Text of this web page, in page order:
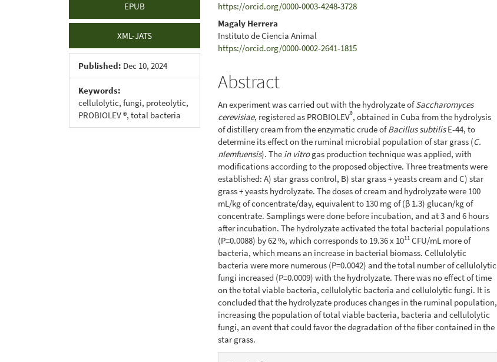
EPUB
XML-JATS
Published: Dec 10, 2024
Keywords:
cellulolytic, fungi, proteolytic,
PROBIOLEV ®, total bacteria
https://orcid.org/0000-0003-4248-3728
Magaly Herrera
Instituto de Ciencia Animal
https://orcid.org/0000-0002-2641-1815
Abstract
An experiment was carried out with the hydrolyzate ofSaccharomyces
cerevisiae, registered as PROBIOLEV®, obtained in Cuba from the hydrolysis
of distillery cream from the enzymatic crude ofBacillus subtilisE-44, to
determine its effect on the ruminal microbial population of star grass (C.
nlemfuensis). The in vitrogas production technique was applied, with
modifications according to the proposed objective. Three treatments were
established: A) star grass control, B) star grass + yeasts cream and C) star
grass + yeasts hydrolyzate. The doses of cream and hydrolyzate were 100
mL/kg of concentrate/day, equivalent to 130 mg of (β 1.3) glucan/kg of
concentrate. Samplings were done before incubation, and at 3 and 6 hours
after incubation. The hydrolyzate activated the total bacterial populations
(P=0.0088) by 62 %, which corresponds to 19.36 x 1011 CFU/mL more of
bacteria, which means an increase in bacterial biomass. Cellulolytic
bacteria were more numerous (P=0.0042) and the total number of cellulolytic
fungi increased (P=0.0009) with the hydrolyzate. There was no effect of time
on the total viable bacteria, cellulolytic bacteria and cellulolytic fungi. It is
concluded that the hydrolyzate produces changes in the ruminal population,
increasing the population of total viable bacteria, bacteria and cellulolytic
fungi, an event that could favor the degradation of the fiber contained in the
star grass.